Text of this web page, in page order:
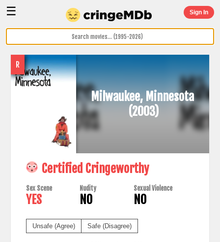
☰ Sign In
R
Milwaukee, Minnesota
(2003)
Certified Cringeworthy
Sex Scene
YES
Nudity
NO
Sexual Violence
NO
Unsafe (Agree) Safe (Disagree)